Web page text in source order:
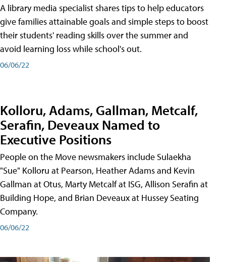
A library media specialist shares tips to help educators
give families attainable goals and simple steps to boost
their students' reading skills over the summer and
avoid learning loss while school's out.
06/06/22
Kolloru, Adams, Gallman, Metcalf,
Serafin, Deveaux Named to
Executive Positions
People on the Move newsmakers include Sulaekha
"Sue" Kolloru at Pearson, Heather Adams and Kevin
Gallman at Otus, Marty Metcalf at ISG, Allison Serafin at
Building Hope, and Brian Deveaux at Hussey Seating
Company.
06/06/22